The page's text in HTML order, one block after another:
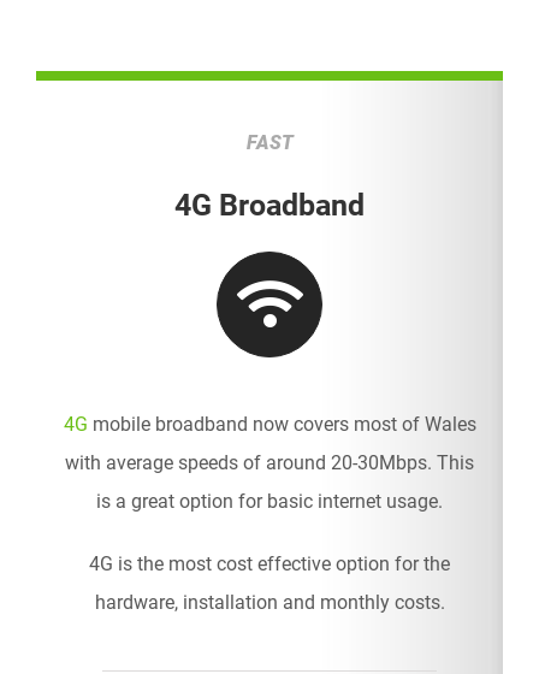
FAST
4G Broadband
4G mobile broadband now covers most of Wales
with average speeds of around 20-30Mbps. This
is a great option for basic internet usage.
4G is the most cost effective option for the
hardware, installation and monthly costs.